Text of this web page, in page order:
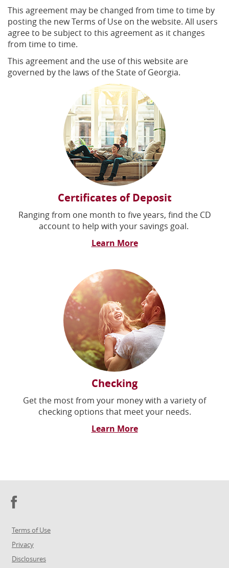
This agreement may be changed from time to time by
posting the new Terms of Use on the website. All users
agree to be subject to this agreement as it changes
from time to time.
This agreement and the use of this website are
governed by the laws of the State of Georgia.
Certificates of Deposit
Ranging from one month to five years, find the CD
account to help with your savings goal.
Learn More
Checking
Get the most from your money with a variety of
checking options that meet your needs.
Learn More
Terms of Use
Privacy
Disclosures